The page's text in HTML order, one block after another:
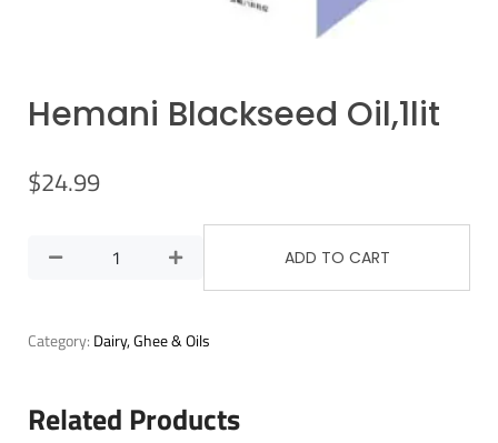
Hemani Blackseed Oil,1lit
$24.99
ADD TO CART
Category: Dairy, Ghee & Oils
Related Products